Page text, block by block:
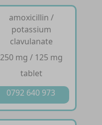
amoxicillin /
potassium
clavulanate
250 mg / 125 mg
tablet
0792 640 973